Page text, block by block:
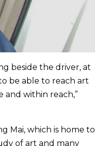
beside the driver, at
be able to reach art
and within reach,”
Mai, which is home to
of art and many